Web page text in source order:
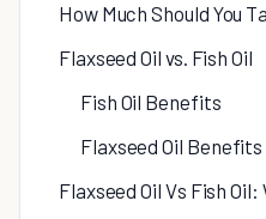
How Much Should You
Flaxseed Oil vs. Fish Oil
Fish Oil Benefits
Flaxseed Oil Benefits
Flaxseed Oil Vs Fish